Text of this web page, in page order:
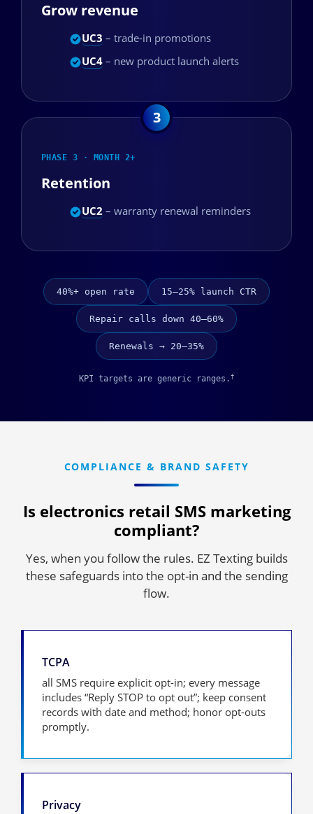
Grow revenue
UC3 – trade-in promotions
UC4 – new product launch alerts
PHASE 3 · MONTH 2+
Retention
UC2 – warranty renewal reminders
40%+ open rate 15–25% launch CTR
Repair calls down 40–60%
Renewals → 20–35%
KPI targets are generic ranges. †
COMPLIANCE & BRAND SAFETY
Is electronics retail SMS marketing
compliant?
Yes, when you follow the rules. EZ Texting builds
these safeguards into the opt-in and the sending
flow.
TCPA
all SMS require explicit opt-in; every message
includes “Reply STOP to opt out”; keep consent
records with date and method; honor opt-outs
promptly.
Privacy